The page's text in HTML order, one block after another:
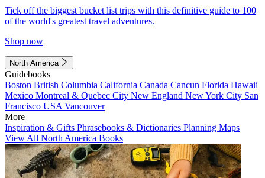
Tick off the biggest bucket list trips with this definitive guide to 100
of the world's greatest travel adventures.
Shop now
North America
Guidebooks
Boston British Columbia California Canada Cancun Florida Hawaii
Mexico Montreal & Quebec City New England New York City San
Francisco USA Vancouver
More
Inspiration & Gifts Phrasebooks & Dictionaries Planning Maps
View All North America Books